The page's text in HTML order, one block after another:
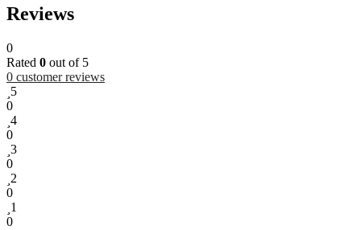
Reviews
0
Rated 0 out of 5
0 customer reviews
5
0
4
0
3
0
2
0
1
0